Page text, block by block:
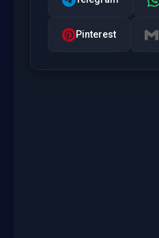
Pinterest